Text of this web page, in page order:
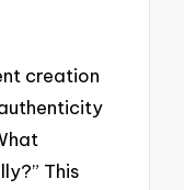
creation
This